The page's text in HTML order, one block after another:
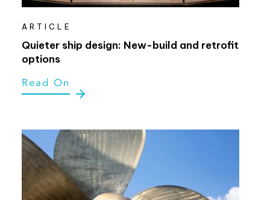
ARTICLE
Quieter ship design: New-build and retrofit
options
Read On